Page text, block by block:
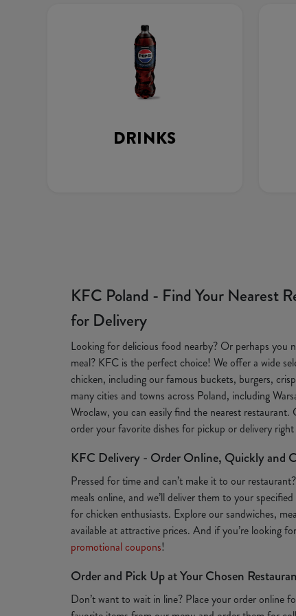
DRINKS
KFC Poland - Find Your Nearest
for Delivery
Looking for delicious food nearby? Or perhaps you
meal? KFC is the perfect choice! We offer a wide
chicken, including our famous buckets, burgers,
many cities and towns across Poland, including
Wroclaw, you can easily find the nearest
order your favorite dishes for pickup or delivery
KFC Delivery - Order Online, Quickly and
Pressed for time and can’t make it to our
meals online, and we’ll deliver them to your
for chicken enthusiasts. Explore our sandwiches,
available at attractive prices. And if you’re looking
promotional coupons!
Order and Pick Up at Your Chosen
Don’t want to wait in line? Place your order online